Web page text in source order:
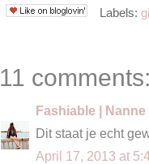
Labels:
11 comments:
Fashiable | Nanne
Dit staat je echt
April 17, 2013 at